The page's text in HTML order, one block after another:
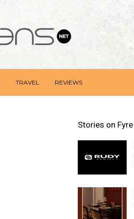
TRAVEL REVIEWS
Stories on Fyre